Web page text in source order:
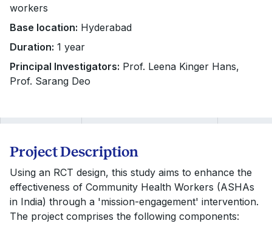
workers
Base location: Hyderabad
Duration: 1 year
Principal Investigators: Prof. Leena Kinger Hans,
Prof. Sarang Deo
Project Description
Using an RCT design, this study aims to enhance the
effectiveness of Community Health Workers (ASHAs
in India) through a 'mission-engagement' intervention.
The project comprises the following components: